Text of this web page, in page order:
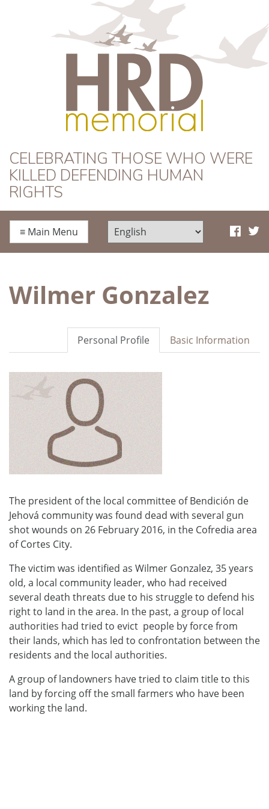
HRD Memorial
CELEBRATING THOSE WHO WERE
KILLED DEFENDING HUMAN
RIGHTS
≡ Main Menu
Wilmer Gonzalez
Basic Information
Personal Profile
The president of the local committee of Bendición de
Jehová community was found dead with several gun
shot wounds on 26 February 2016, in the Cofredia area
of Cortes City.
The victim was identified as Wilmer Gonzalez, 35 years
old, a local community leader, who had received
several death threats due to his struggle to defend his
right to land in the area. In the past, a group of local
authorities had tried to evict people by force from
their lands, which has led to confrontation between the
residents and the local authorities.
A group of landowners have tried to claim title to this
land by forcing off the small farmers who have been
working the land.